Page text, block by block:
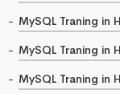
MySQL Traning in
MySQL Traning in
MySQL Traning in